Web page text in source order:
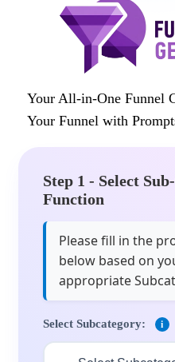
Your All-in-One Funnel
Your Funnel with
Step 1 - Select
Function
Please fill in the
below based on
appropriate
Select Subcategory: i